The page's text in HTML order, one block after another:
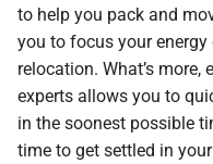
to help you pack and
you to focus your
relocation. What’s
experts allows you to
in the soonest possible
time to get settled in